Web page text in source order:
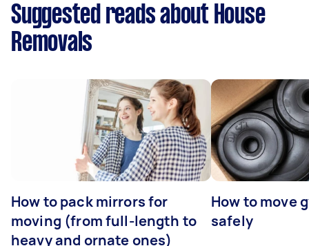
Suggested reads about House
Removals
How to pack mirrors for
moving (from full-length to
heavy and ornate ones)
How to move
safely